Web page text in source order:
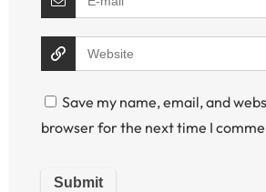
Save my name, email, and
browser for the next time I